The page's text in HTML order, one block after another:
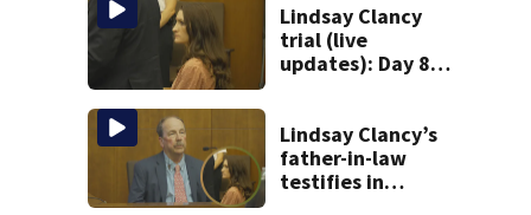
Lindsay Clancy
trial (live
updates): Day 8
graphic testimony
Lindsay Clancy’s
father-in-law
testifies in